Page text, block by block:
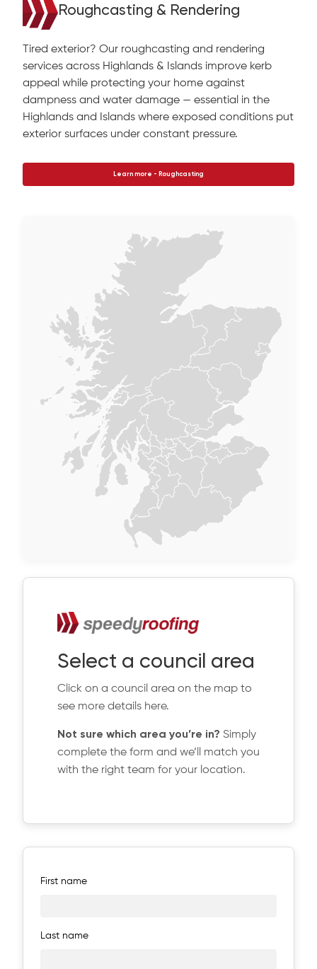
Roughcasting & Rendering
Tired exterior? Our roughcasting and rendering
services across Highlands & Islands improve kerb
appeal while protecting your home against
dampness and water damage — essential in the
Highlands and Islands where exposed conditions put
exterior surfaces under constant pressure.
Learn more - Roughcasting
Select a council area
Click on a council area on the map to
see more details here.
Not sure which area you’re in? Simply
complete the form and we’ll match you
with the right team for your location.
First name
Last name